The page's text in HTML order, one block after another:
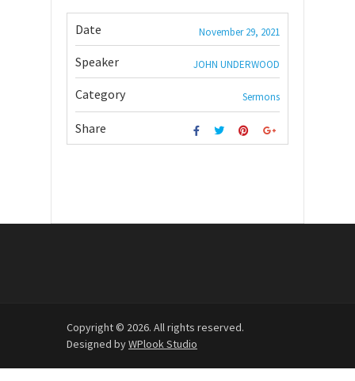
Date November 29, 2021
Speaker JOHN UNDERWOOD
Category Sermons
Share
Copyright © 2026. All rights reserved.
Designed byWPlook Studio